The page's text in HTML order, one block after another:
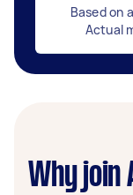
Based on
Actual
Why